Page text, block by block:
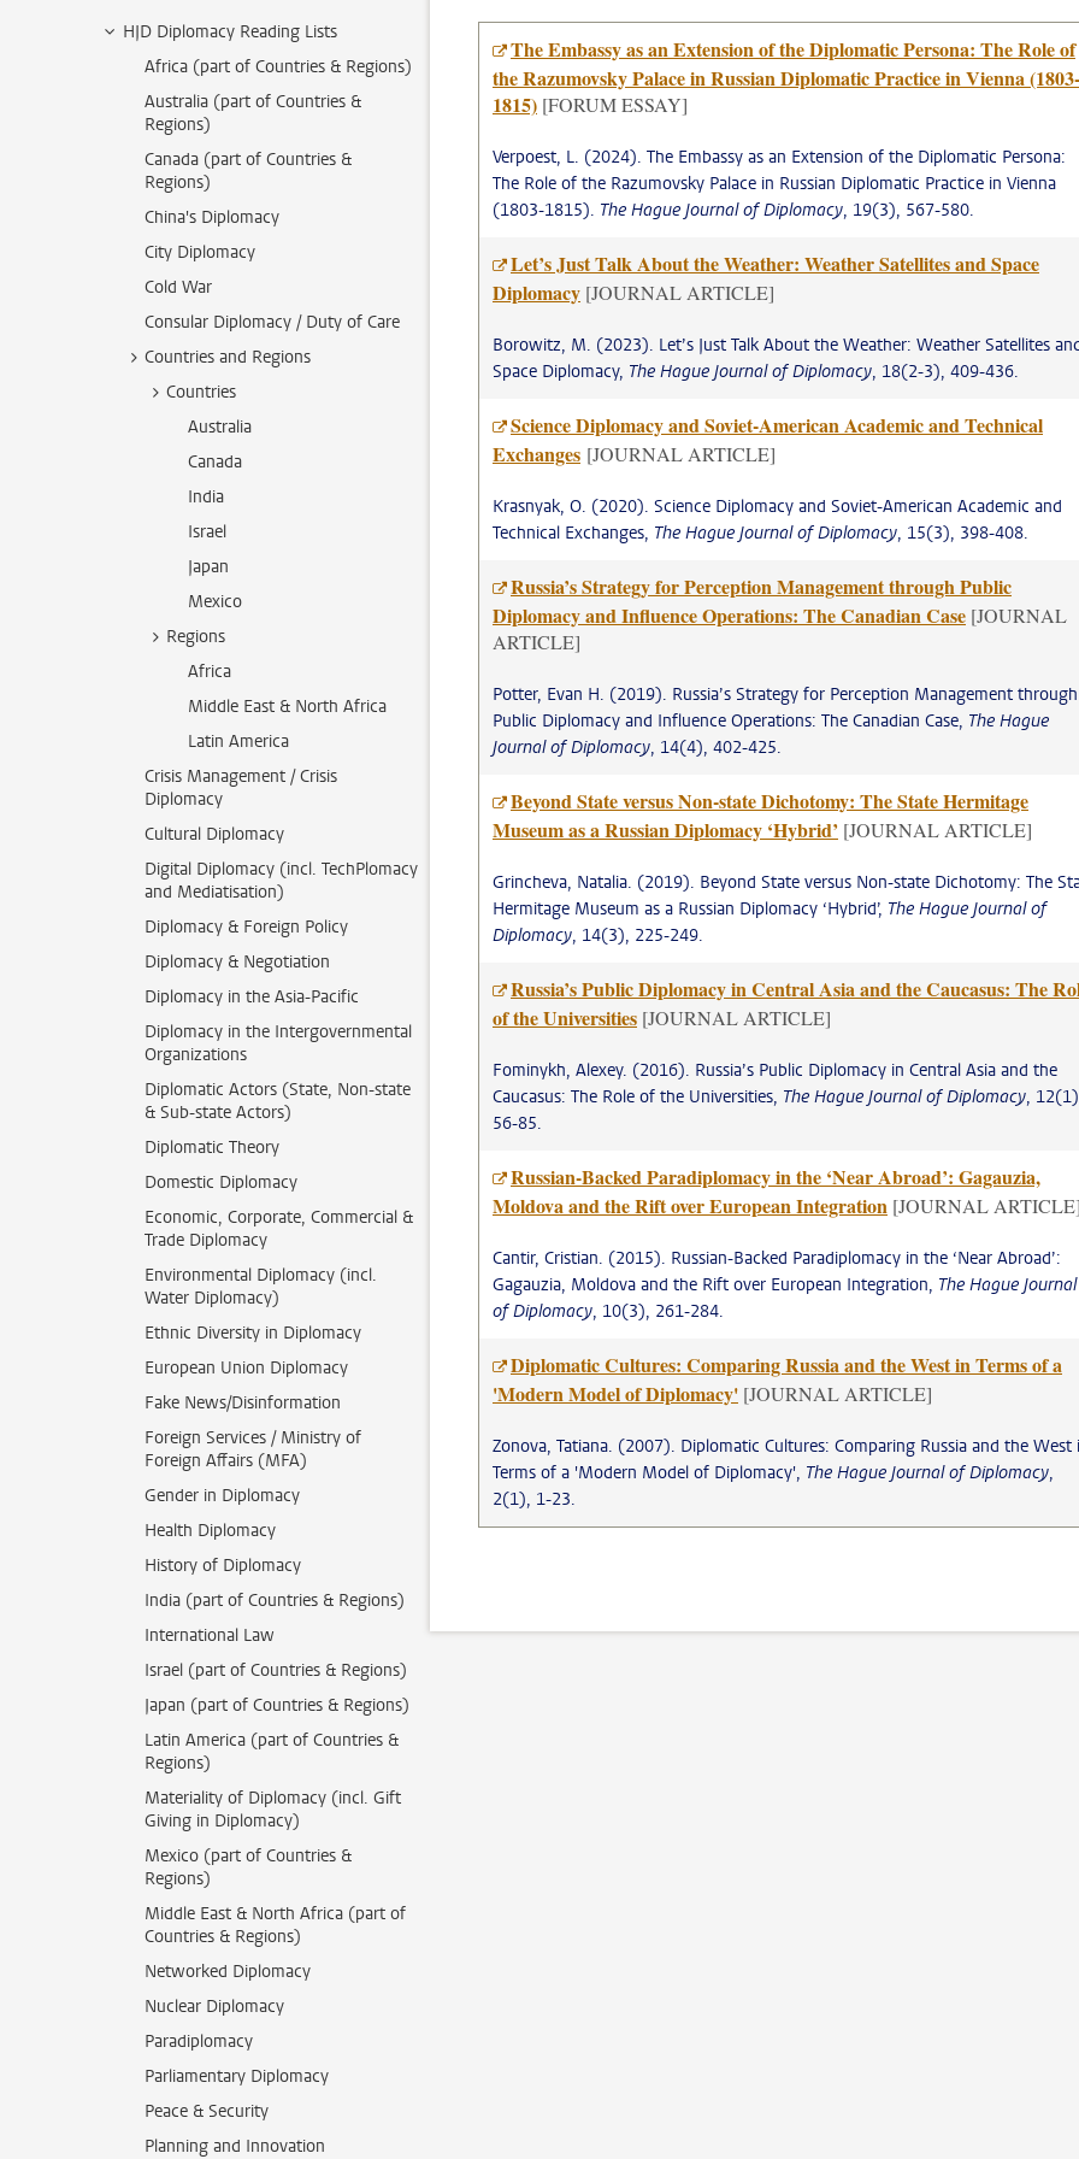
HJD Diplomacy Reading Lists
Africa (part of Countries & Regions)
Australia (part of Countries &
Regions)
Canada (part of Countries &
Regions)
China's Diplomacy
City Diplomacy
Cold War
Consular Diplomacy / Duty of Care
Countries and Regions
Countries
Australia
Canada
India
Israel
Japan
Mexico
Regions
Africa
Middle East & North Africa
Latin America
Crisis Management / Crisis
Diplomacy
Cultural Diplomacy
Digital Diplomacy (incl. TechPlomacy
and Mediatisation)
Diplomacy & Foreign Policy
Diplomacy & Negotiation
Diplomacy in the Asia-Pacific
Diplomacy in the Intergovernmental
Organizations
Diplomatic Actors (State, Non-state
& Sub-state Actors)
Diplomatic Theory
Domestic Diplomacy
Economic, Corporate, Commercial &
Trade Diplomacy
Environmental Diplomacy (incl.
Water Diplomacy)
Ethnic Diversity in Diplomacy
European Union Diplomacy
Fake News/Disinformation
Foreign Services / Ministry of
Foreign Affairs (MFA)
Gender in Diplomacy
Health Diplomacy
History of Diplomacy
India (part of Countries & Regions)
International Law
Israel (part of Countries & Regions)
Japan (part of Countries & Regions)
Latin America (part of Countries &
Regions)
Materiality of Diplomacy (incl. Gift
Giving in Diplomacy)
Mexico (part of Countries &
Regions)
Middle East & North Africa (part of
Countries & Regions)
Networked Diplomacy
Nuclear Diplomacy
Paradiplomacy
Parliamentary Diplomacy
Peace & Security
Planning and Innovation
The Embassy as an Extension of the Diplomatic Persona: The Role of
the Razumovsky Palace in Russian Diplomatic Practice in Vienna (1803-
1815) [FORUM ESSAY]
Verpoest, L. (2024). The Embassy as an Extension of the Diplomatic Persona:
The Role of the Razumovsky Palace in Russian Diplomatic Practice in Vienna
(1803-1815). The Hague Journal of Diplomacy, 19(3), 567-580.
Let’s Just Talk About the Weather: Weather Satellites and Space
Diplomacy [JOURNAL ARTICLE]
Borowitz, M. (2023). Let’s Just Talk About the Weather: Weather Satellites
Space Diplomacy, The Hague Journal of Diplomacy, 18(2-3), 409-436.
Science Diplomacy and Soviet-American Academic and Technical
Exchanges [JOURNAL ARTICLE]
Krasnyak, O. (2020). Science Diplomacy and Soviet-American Academic and
Technical Exchanges, The Hague Journal of Diplomacy, 15(3), 398-408.
Russia’s Strategy for Perception Management through Public
Diplomacy and Influence Operations: The Canadian Case [JOURNAL
ARTICLE]
Potter, Evan H. (2019). Russia’s Strategy for Perception Management through
Public Diplomacy and Influence Operations: The Canadian Case, The Hague
Journal of Diplomacy, 14(4), 402-425.
Beyond State versus Non-state Dichotomy: The State Hermitage
Museum as a Russian Diplomacy ‘Hybrid’ [JOURNAL ARTICLE]
Grincheva, Natalia. (2019). Beyond State versus Non-state Dichotomy: The
Hermitage Museum as a Russian Diplomacy ‘Hybrid’, The Hague Journal of
Diplomacy, 14(3), 225-249.
Russia’s Public Diplomacy in Central Asia and the Caucasus: The
of the Universities [JOURNAL ARTICLE]
Fominykh, Alexey. (2016). Russia’s Public Diplomacy in Central Asia and the
Caucasus: The Role of the Universities, The Hague Journal of Diplomacy,
56-85.
Russian-Backed Paradiplomacy in the ‘Near Abroad’: Gagauzia,
Moldova and the Rift over European Integration [JOURNAL
Cantir, Cristian. (2015). Russian-Backed Paradiplomacy in the ‘Near Abroad’:
Gagauzia, Moldova and the Rift over European Integration, The Hague Journal
of Diplomacy, 10(3), 261-284.
Diplomatic Cultures: Comparing Russia and the West in Terms of a
'Modern Model of Diplomacy' [JOURNAL ARTICLE]
Zonova, Tatiana. (2007). Diplomatic Cultures: Comparing Russia and the West
Terms of a 'Modern Model of Diplomacy', The Hague Journal of Diplomacy,
2(1), 1-23.